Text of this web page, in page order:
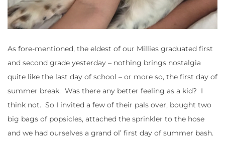
As fore-mentioned, the eldest of our Millies graduated first
and second grade yesterday – nothing brings nostalgia
quite like the last day of school – or more so, the first day of
summer break. Was there any better feeling as a kid? I
think not. So I invited a few of their pals over, bought two
big bags of popsicles, attached the sprinkler to the hose
and we had ourselves a grand ol’ first day of summer bash.